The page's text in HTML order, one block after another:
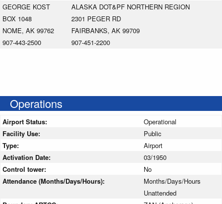
GEORGE KOST
BOX 1048
NOME, AK 99762
907-443-2500
ALASKA DOT&PF NORTHERN REGION
2301 PEGER RD
FAIRBANKS, AK 99709
907-451-2200
Operations
Airport Status:
Operational
Facility Use:
Public
Type:
Airport
Activation Date:
03/1950
Control tower:
No
Attendance (Months/Days/Hours):
Months/Days/Hours
Unattended